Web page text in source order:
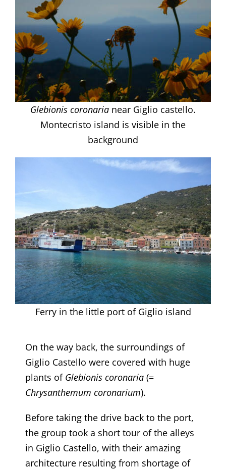
Glebionis coronaria near Giglio castello.
Montecristo island is visible in the
background
Ferry in the little port of Giglio island
On the way back, the surroundings of
Giglio Castello were covered with huge
plants of Glebionis coronaria(=
Chrysanthemum coronarium).
​Before taking the drive back to the port,
the group took a short tour of the alleys
in Giglio Castello, with their amazing
architecture resulting from shortage of